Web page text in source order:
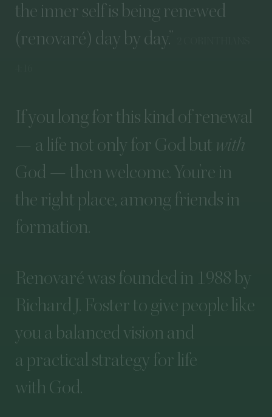
the innerself is beingrenewed
(renovaré) day byday.”
If you long for this kind of renewal
— a lifenot only forGod but with
God — then welcome.You’re in
theright place,among friends in
formation.
Renovaréwas founded in 1988 by
Richard J. Foster togive people like
you a balanced vision and
a practical strategy for life
with God.